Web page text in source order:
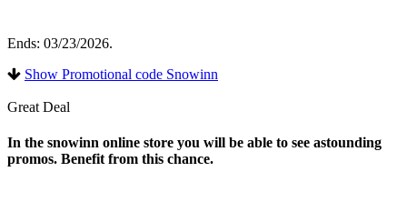
Ends: 03/23/2026.
Show Promotional code Snowinn
Great Deal
In the snowinn online store you will be able to see astounding
promos. Benefit from this chance.